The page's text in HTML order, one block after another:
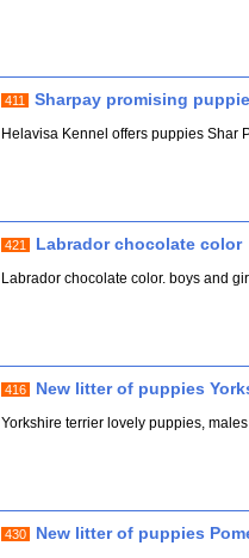
411 Sharpay promising
Helavisa Kennel offers puppies Shar
421 Labrador chocolate color
Labrador chocolate color. boys and
416 New litter of puppies
Yorkshire terrier lovely puppies,
430 New litter of puppies